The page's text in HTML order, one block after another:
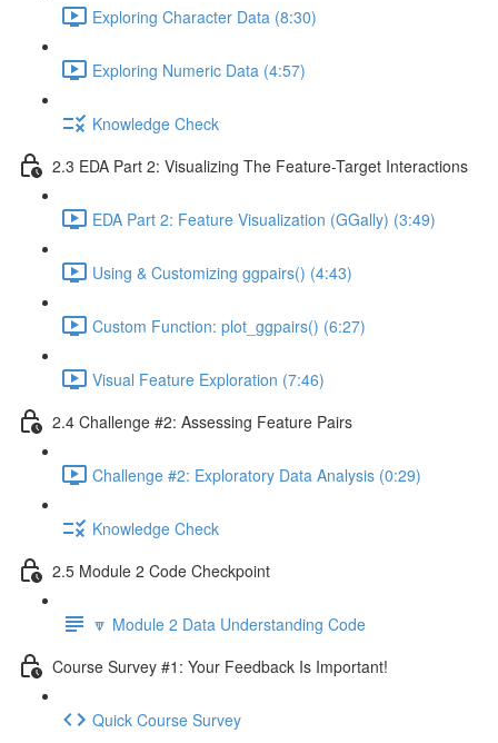
Exploring Character Data (8:30)
Exploring Numeric Data (4:57)
Knowledge Check
2.3 EDA Part 2: Visualizing The Feature-Target Interactions
EDA Part 2: Feature Visualization (GGally) (3:49)
Using & Customizing ggpairs() (4:43)
Custom Function: plot_ggpairs() (6:27)
Visual Feature Exploration (7:46)
2.4 Challenge #2: Assessing Feature Pairs
Challenge #2: Exploratory Data Analysis (0:29)
Knowledge Check
2.5 Module 2 Code Checkpoint
🔽 Module 2 Data Understanding Code
Course Survey #1: Your Feedback Is Important!
Quick Course Survey